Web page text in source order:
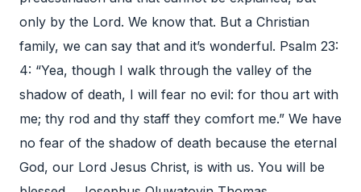
only by the Lord. We know that. But a Christian
family, we can say that and it’s wonderful. Psalm 23:
4: “Yea, though I walk through the valley of the
shadow of death, I will fear no evil: for thou art with
me; thy rod and thy staff they comfort me.” We have
no fear of the shadow of death because the eternal
God, our Lord Jesus Christ, is with us. You will be